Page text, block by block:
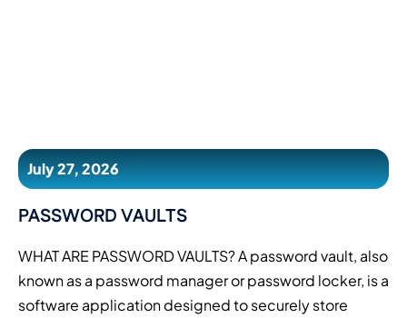
July 27, 2026
PASSWORD VAULTS
WHAT ARE PASSWORD VAULTS? A password vault, also
known as a password manager or password locker, is a
software application designed to securely store